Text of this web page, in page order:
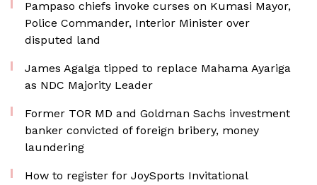
Pampaso chiefs invoke curses on Kumasi Mayor,
Police Commander, Interior Minister over
disputed land
James Agalga tipped to replace Mahama Ayariga
as NDC Majority Leader
Former TOR MD and Goldman Sachs investment
banker convicted of foreign bribery, money
laundering
How to register for JoySports Invitational